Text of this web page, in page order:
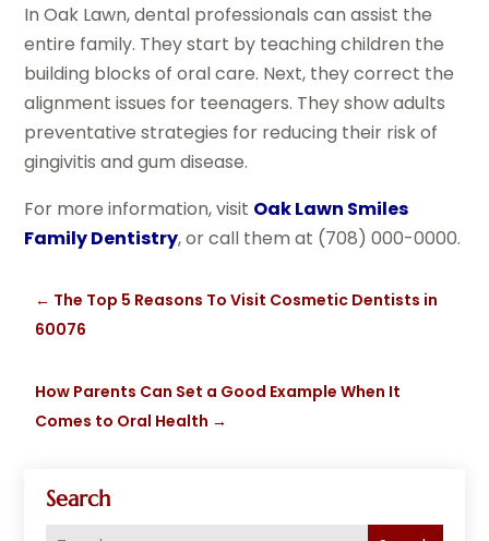
Search
In Oak Lawn, dental professionals can assist the
entire family. They start by teaching children the
building blocks of oral care. Next, they correct the
alignment issues for teenagers. They show adults
preventative strategies for reducing their risk of
gingivitis and gum disease.
For more information, visit Oak Lawn Smiles
Family Dentistry, or call them at (708) 000-0000.
← The Top 5 Reasons To Visit Cosmetic Dentists in
60076
How Parents Can Set a Good Example When It
Comes to Oral Health →